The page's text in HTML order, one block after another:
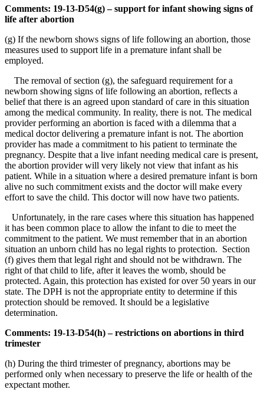
Comments: 19-13-D54(g) – support for infant showing signs of
life after abortion
(g) If the newborn shows signs of life following an abortion, those
measures used to support life in a premature infant shall be
employed.
The removal of section (g), the safeguard requirement for a
newborn showing signs of life following an abortion, reflects a
belief that there is an agreed upon standard of care in this situation
among the medical community. In reality, there is not. The medical
provider performing an abortion is faced with a dilemma that a
medical doctor delivering a premature infant is not. The abortion
provider has made a commitment to his patient to terminate the
pregnancy. Despite that a live infant needing medical care is present,
the abortion provider will very likely not view that infant as his
patient. While in a situation where a desired premature infant is born
alive no such commitment exists and the doctor will make every
effort to save the child. This doctor will now have two patients.
Unfortunately, in the rare cases where this situation has happened
it has been common place to allow the infant to die to meet the
commitment to the patient. We must remember that in an abortion
situation an unborn child has no legal rights to protection. Section
(f) gives them that legal right and should not be withdrawn. The
right of that child to life, after it leaves the womb, should be
protected. Again, this protection has existed for over 50 years in our
state. The DPH is not the appropriate entity to determine if this
protection should be removed. It should be a legislative
determination.
Comments: 19-13-D54(h) – restrictions on abortions in third
trimester
(h) During the third trimester of pregnancy, abortions may be
performed only when necessary to preserve the life or health of the
expectant mother.